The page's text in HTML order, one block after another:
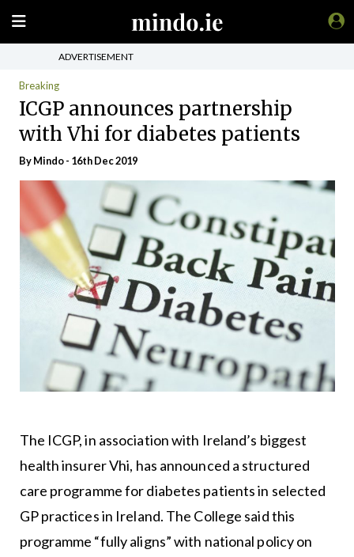
ADVERTISEMENT
Breaking
ICGP announces partnership
with Vhi for diabetes patients
ByMindo- 16th Dec 2019
The ICGP, in association with Ireland’s biggest
health insurer Vhi, has announced a structured
care programme for diabetes patients in selected
GP practices in Ireland. The College said this
programme “fully aligns” with national policy on